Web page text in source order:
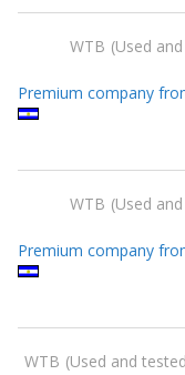
WTB Used
Premium company
WTB Used
Premium company
WTB Used and